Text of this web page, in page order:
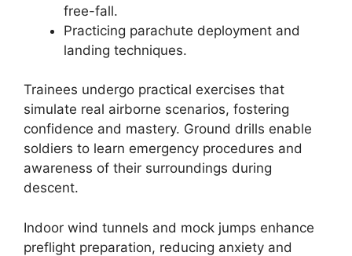
free-fall.
Practicing parachute deployment and
landing techniques.
Trainees undergo practical exercises that
simulate real airborne scenarios, fostering
confidence and mastery. Ground drills enable
soldiers to learn emergency procedures and
awareness of their surroundings during
descent.
Indoor wind tunnels and mock jumps enhance
preflight preparation, reducing anxiety and